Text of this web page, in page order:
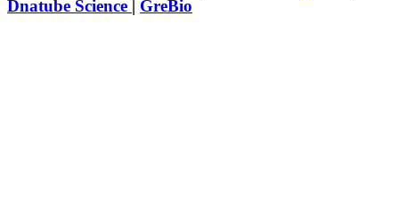
Dnatube Science | GreBio